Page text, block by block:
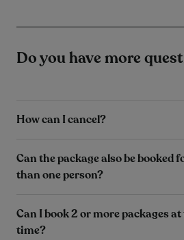
Do you have more
How can I cancel?
Can the package also be booked
than one person?
Can I book 2 or more packages
time?